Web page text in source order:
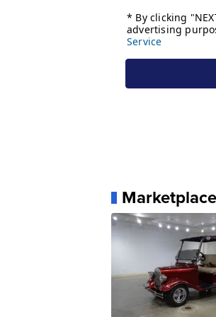
Marketplace